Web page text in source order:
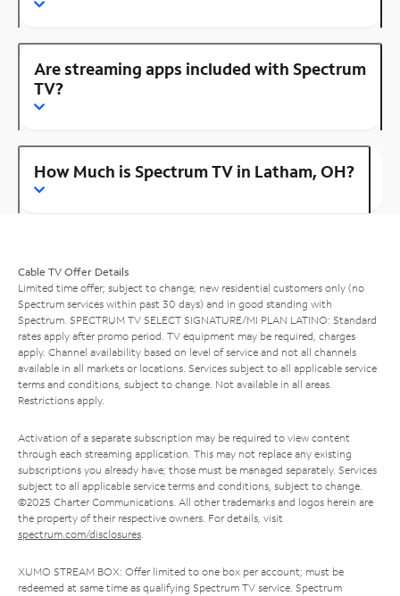
Are streaming apps included with Spectrum
TV?
How Much is Spectrum TV in Latham, OH?
Cable TV Offer Details
Limited time offer; subject to change; new residential customers only (no
Spectrum services within past 30 days) and in good standing with
Spectrum. SPECTRUM TV SELECT SIGNATURE/MI PLAN LATINO: Standard
rates apply after promo period. TV equipment may be required, charges
apply. Channel availability based on level of service and not all channels
available in all markets or locations. Services subject to all applicable service
terms and conditions, subject to change. Not available in all areas.
Restrictions apply.
Activation of a separate subscription may be required to view content
through each streaming application. This may not replace any existing
subscriptions you already have; those must be managed separately. Services
subject to all applicable service terms and conditions, subject to change.
©2025 Charter Communications. All other trademarks and logos herein are
the property of their respective owners. For details, visit
spectrum.com/disclosures.
XUMO STREAM BOX: Offer limited to one box per account; must be
redeemed at same time as qualifying Spectrum TV service. Spectrum